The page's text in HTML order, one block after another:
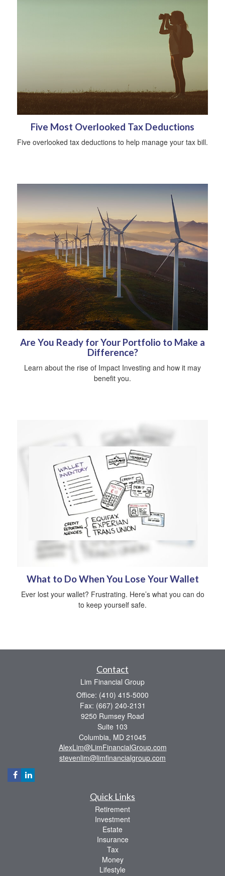
Five Most Overlooked Tax Deductions
Five overlooked tax deductions to help manage your tax bill.
Are You Ready for Your Portfolio to Make a
Difference?
Learn about the rise of Impact Investing and how it may
benefit you.
What to Do When You Lose Your Wallet
Ever lost your wallet? Frustrating. Here’s what you can do
to keep yourself safe.
Contact
Lim Financial Group
Office: (410) 415-5000
Fax: (667) 240-2131
9250 Rumsey Road
Suite 103
Columbia, MD 21045
AlexLim@LimFinancialGroup.com
stevenlim@limfinancialgroup.com
Quick Links
Retirement
Investment
Estate
Insurance
Tax
Money
Lifestyle